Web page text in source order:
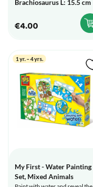
Brachiosaurus L: 15.5 cm
€4.00
1 yr. – 4 yrs.
My First - Water Painting
Set, Mixed Animals